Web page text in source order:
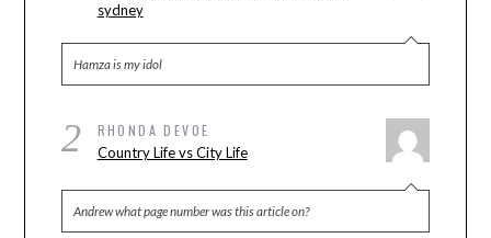
sydney
Hamza is my idol
2 RHONDA DEVOE
Country Life vs City Life
Andrew what page number was this article on?